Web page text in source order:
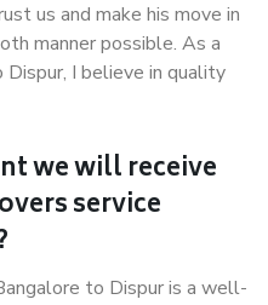
us and make his move in
manner possible. As a
Dispur, I believe in quality
we will receive
service
to Dispur is a well-